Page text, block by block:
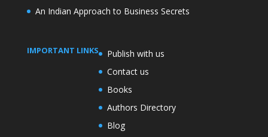
An Indian Approach to Business Secrets
IMPORTANT LINKS
Publish with us
Contact us
Books
Authors Directory
Blog